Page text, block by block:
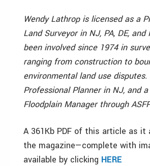
Wendy Lathrop is licensed as a
Land Surveyor in NJ, PA, DE, and
been involved since 1974 in
ranging from construction to
environmental land use disputes.
Professional Planner in NJ, and
Floodplain Manager through
A 361Kb PDF of this article as it
the magazine—complete with
available by clicking HERE